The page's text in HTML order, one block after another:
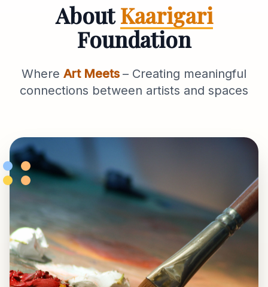
AboutKaarigari
Foundation
Where Art Meets – Creating meaningful
connections between artists and spaces